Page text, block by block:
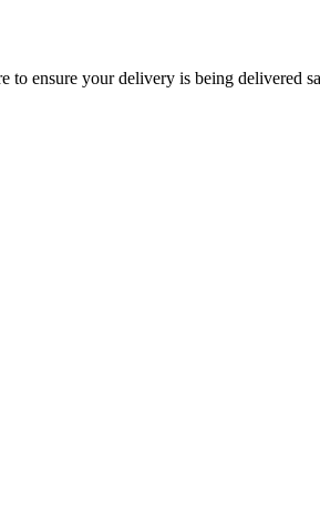
to ensure your delivery is being delivered